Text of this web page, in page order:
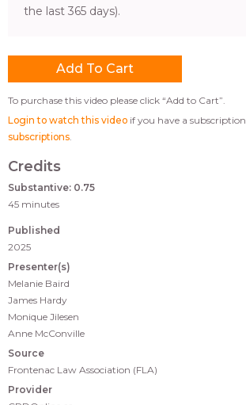
the last 365 days).
To purchase this video please click “Add to Cart”.
Login to watch this video if you have a subscription.
subscriptions
Credits
Substantive: 0.75
45 minutes
Published
2025
Presenter(s)
Melanie Baird
James Hardy
Monique Jilesen
Anne McConville
Source
Frontenac Law Association (FLA)
Provider